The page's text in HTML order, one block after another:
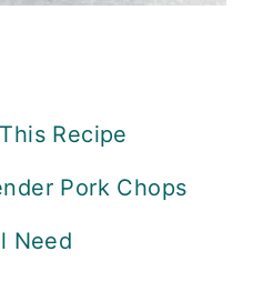
Recipe
Pork Chops
Need